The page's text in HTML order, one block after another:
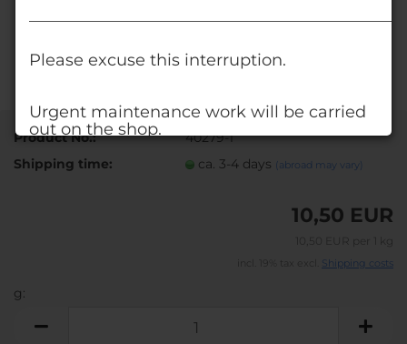
Please excuse this interruption.
Urgent maintenance work will be carried
out on the shop.
You'll find all the products you're used to
Product No.:
40279-1
Shipping time:
ca. 3-4 days (abroad may vary)
10,50 EUR
Shipping costs
g: